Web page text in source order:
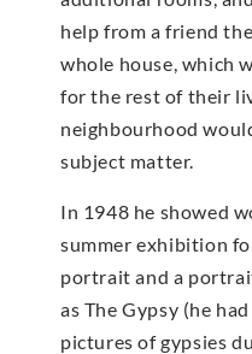
help from a friend
whole house, which
for the rest of their
neighbourhood
subject matter.
In 1948 he showed
summer exhibition
portrait and a
as The Gypsy (he
pictures of gypsies